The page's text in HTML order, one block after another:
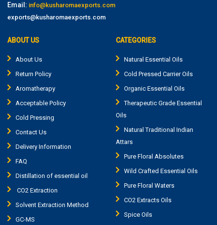
Email: info@kusharomaexports.com
exports@kusharomaexports.com
ABOUT US
About Us
Return Policy
Aromatherapy
Acceptable Policy
Cold Pressing
Contact Us
Delivery Information
FAQ
Distillation of essential oil
CO2 Extraction
Solvent Extraction Method
GC-MS
CATEGORIES
Natural Essential Oils
Cold Pressed Carrier Oils
Organic Essential Oils
Therapeutic Grade Essential
Oils
Natural Traditional Indian
Attars
Pure Floral Absolutes
Wild Crafted Essential Oils
Pure Floral Waters
CO2 Extracts Oils
Spice Oils